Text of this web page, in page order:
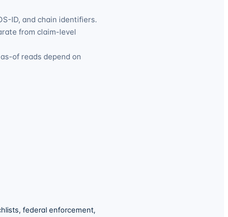
ID, and chain identifiers.
from claim-level
of reads depend on
federal enforcement,